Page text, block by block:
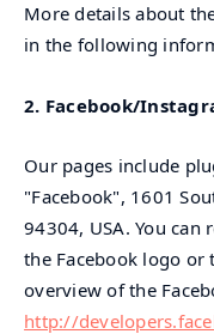
More details about
in the following
2. Facebook/
Our pages include
"Facebook", 1601
94304, USA. You can
the Facebook logo or
overview of the
http://